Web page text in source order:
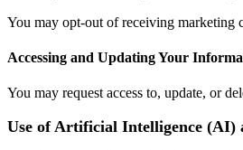
You may opt-out of receiving marketing
Accessing and Updating Your
You may request access to, update, or
Use of Artificial Intelligence (AI)